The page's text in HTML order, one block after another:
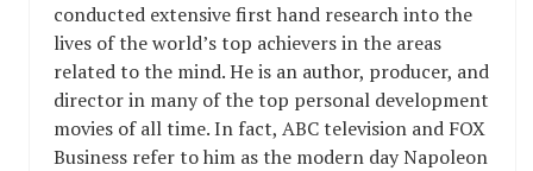
conducted extensive first hand research into the
lives of the world’s top achievers in the areas
related to the mind. He is an author, producer, and
director in many of the top personal development
movies of all time. In fact, ABC television and FOX
Business refer to him as the modern day Napoleon